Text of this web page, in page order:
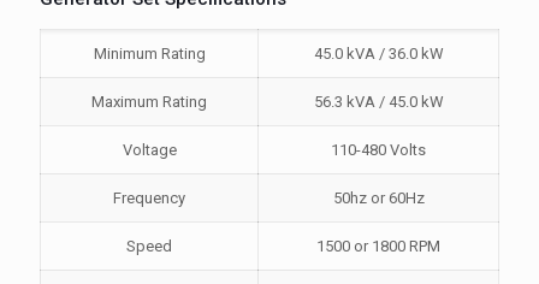
Minimum Rating 45.0 kVA / 36.0 kW
Maximum Rating 56.3 kVA / 45.0 kW
Voltage 110-480 Volts
Frequency 50hz or 60Hz
Speed 1500 or 1800 RPM